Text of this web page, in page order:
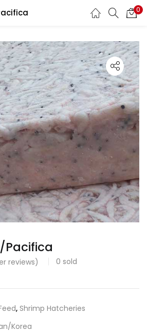
0
and password to login.
Lost password?
Pacifica
reviews) 0 sold
, Shrimp Hatcheries
Korea